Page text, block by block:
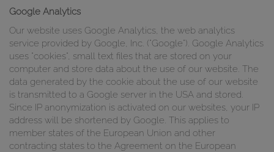
Google Analytics
Our website uses Google Analytics, the web analytics
service provided by Google, Inc. ("Google"). Google Analytics
uses "cookies", small text files that are stored on your
computer and store data about the use of our website. The
data generated by the cookie about the use of our website
is transmitted to a Google server in the USA and stored.
Since IP anonymization is activated on our websites, your IP
address will be shortened by Google. This applies to
member states of the European Union and other
contracting states to the Agreement on the European